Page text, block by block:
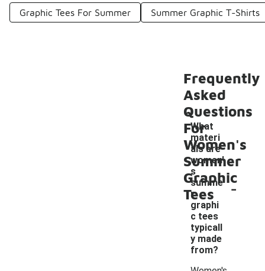
Graphic Tees For Summer Summer Graphic T-Shirts
Frequently
Asked
Questions
For
Women's
Summer
Graphic
Tees
What
materi
als are
women'
s
summe
r
graphi
c tees
typicall
y made
from?
-